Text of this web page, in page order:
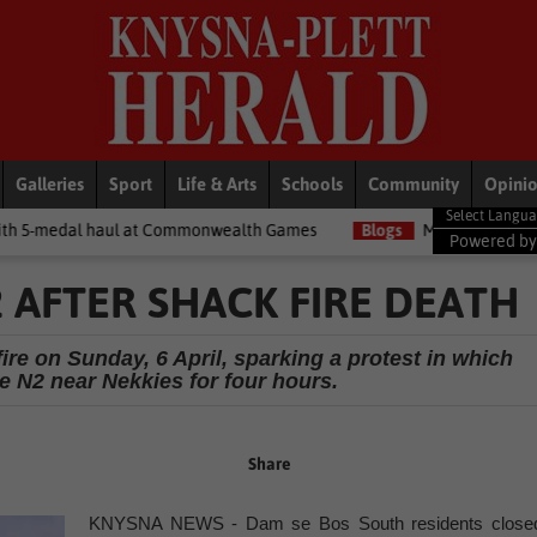
Galleries Sport Life & Arts Schools Community
Games Blogs Money Matters with Matt: Show
Powered by
SHACK FIRE DEATH
on Sunday, 6 April, sparking a protest in which
N2 near Nekkies for four hours.
Share
KNYSNA NEWS - Dam se Bos South residents